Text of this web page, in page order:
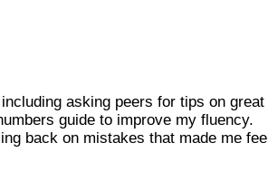
asking peers for tips on great
guide to improve my fluency.
back on mistakes that made me feel